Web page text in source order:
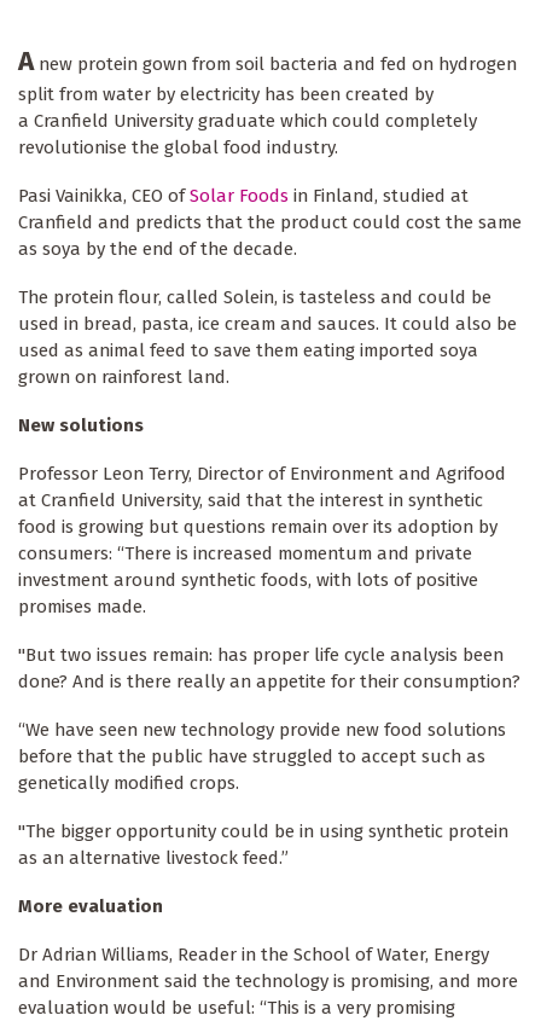
Anew protein gown from soil bacteria and fed on hydrogen
split from water by electricity has been created by
a Cranfield University graduate which could completely
revolutionise the global food industry.
Pasi Vainikka, CEO ofSolar Foods in Finland, studied at
Cranfield and predicts that the product could cost the same
as soya by the end of the decade.
The protein flour, called Solein, is tasteless and could be
used in bread, pasta, ice cream and sauces. It could also be
used as animal feed to save them eating imported soya
grown on rainforest land.
New solutions
Professor Leon Terry, Director of Environment and Agrifood
at Cranfield University, said that the interest in synthetic
food is growing but questions remain over its adoption by
consumers: “There is increased momentum and private
investment around synthetic foods, with lots of positive
promises made.
"But two issues remain: has proper life cycle analysis been
done? And is there really an appetite for their consumption?
“We have seen new technology provide new food solutions
before that the public have struggled to accept such as
genetically modified crops.
"The bigger opportunity could be in using synthetic protein
as an alternative livestock feed.”
More evaluation
Dr Adrian Williams, Reader in the School of Water, Energy
and Environment said the technology is promising, and more
evaluation would be useful: “This is a very promising